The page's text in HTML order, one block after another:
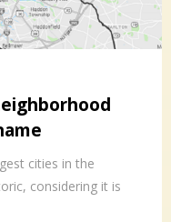
cities in the
considering it is